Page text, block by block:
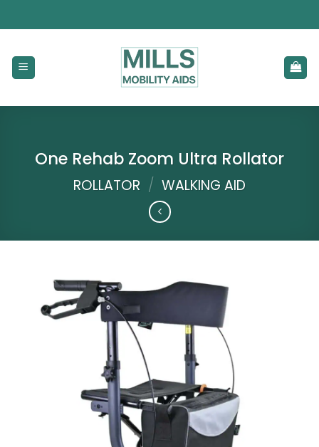
to
One Rehab Zoom Ultra Rollator
ROLLATOR / WALKING AID